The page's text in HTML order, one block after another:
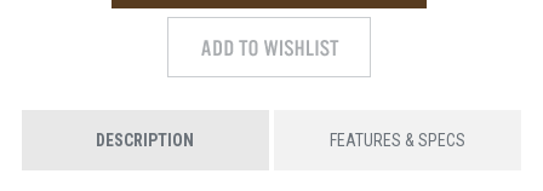
DESCRIPTION FEATURES & SPECS